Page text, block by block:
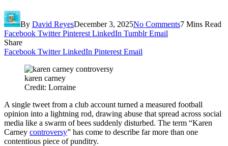
By David ReyesDecember 3, 2025No Comments7 Mins Read
Facebook Twitter Pinterest LinkedIn Tumblr Email
Share
Facebook Twitter LinkedIn Pinterest Email
karen carney
Credit: Lorraine
A single tweet from a club account turned a measured football
opinion into a lightning rod, drawing abuse that spread across social
media like a swarm of bees suddenly disturbed. The term “Karen
Carney controversy” has come to describe far more than one
contentious piece of punditry.